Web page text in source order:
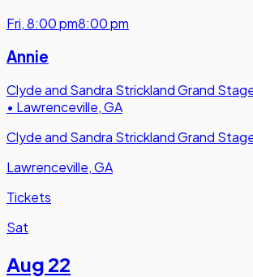
Fri,8:00 pm8:00 pm
Annie
Clyde and Sandra Strickland Grand
• Lawrenceville, GA
Clyde and Sandra Strickland Grand
Lawrenceville, GA
Tickets
Sat
Aug 22